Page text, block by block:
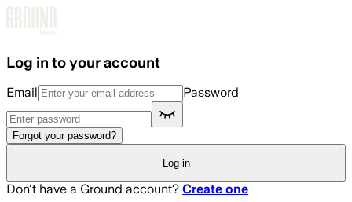
Log in to your account
Email Password
Forgot your password?
Log in
Don't have a Ground account? Create one